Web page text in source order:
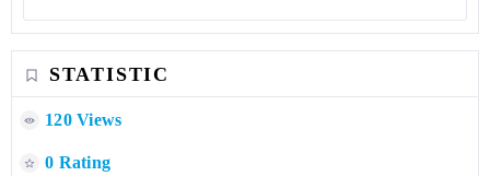
STATISTIC
120 Views
0 Rating